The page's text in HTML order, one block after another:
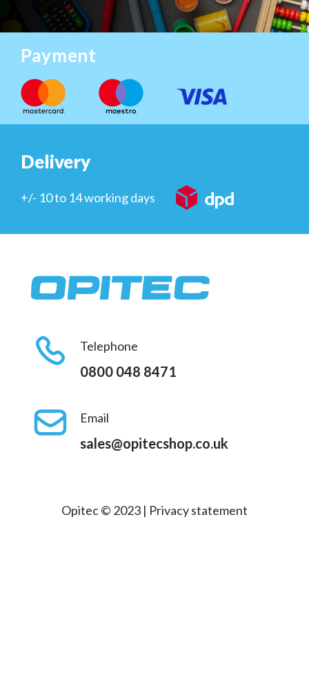
Payment
Delivery
+/- 10 to 14 working days
Telephone
0800 048 8471
Email
sales@opitecshop.co.uk
Opitec © 2023 | Privacy statement